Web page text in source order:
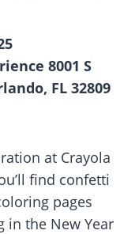
8001 S
FL 32809
at Crayola
find confetti
pages
in the New Year